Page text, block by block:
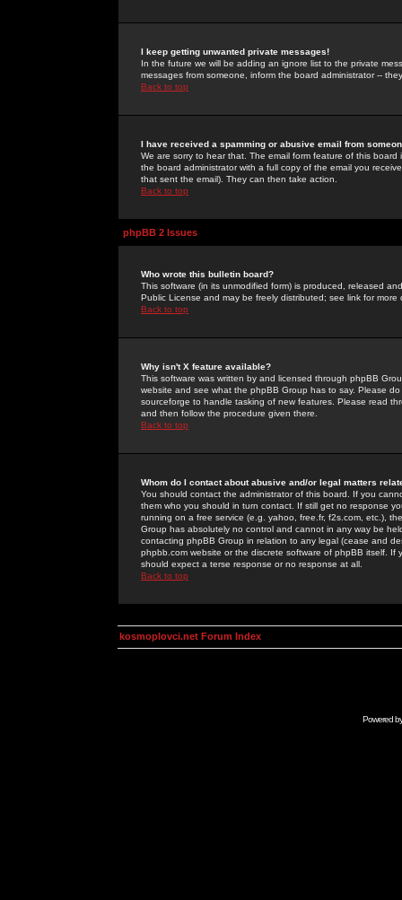
I keep getting unwanted private messages!
In the future we will be adding an ignore list to the private
messages from someone, inform the board administrator --
Back to top
I have received a spamming or abusive email from
We are sorry to hear that. The email form feature of this
the board administrator with a full copy of the email you
that sent the email). They can then take action.
Back to top
phpBB 2 Issues
Who wrote this bulletin board?
This software (in its unmodified form) is produced, released
Public License and may be freely distributed; see link for more
Back to top
Why isn't X feature available?
This software was written by and licensed through phpBB
website and see what the phpBB Group has to say. Please
sourceforge to handle tasking of new features. Please read
and then follow the procedure given there.
Back to top
Whom do I contact about abusive and/or legal matters
You should contact the administrator of this board. If you
them who you should in turn contact. If still get no response
running on a free service (e.g. yahoo, free.fr, f2s.com, etc.),
Group has absolutely no control and cannot in any way be
contacting phpBB Group in relation to any legal (cease and
phpbb.com website or the discrete software of phpBB itself.
should expect a terse response or no response at all.
Back to top
kosmoplovci.net Forum Index
Powered